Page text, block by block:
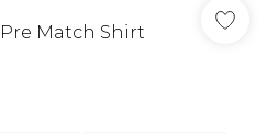
Match Shirt